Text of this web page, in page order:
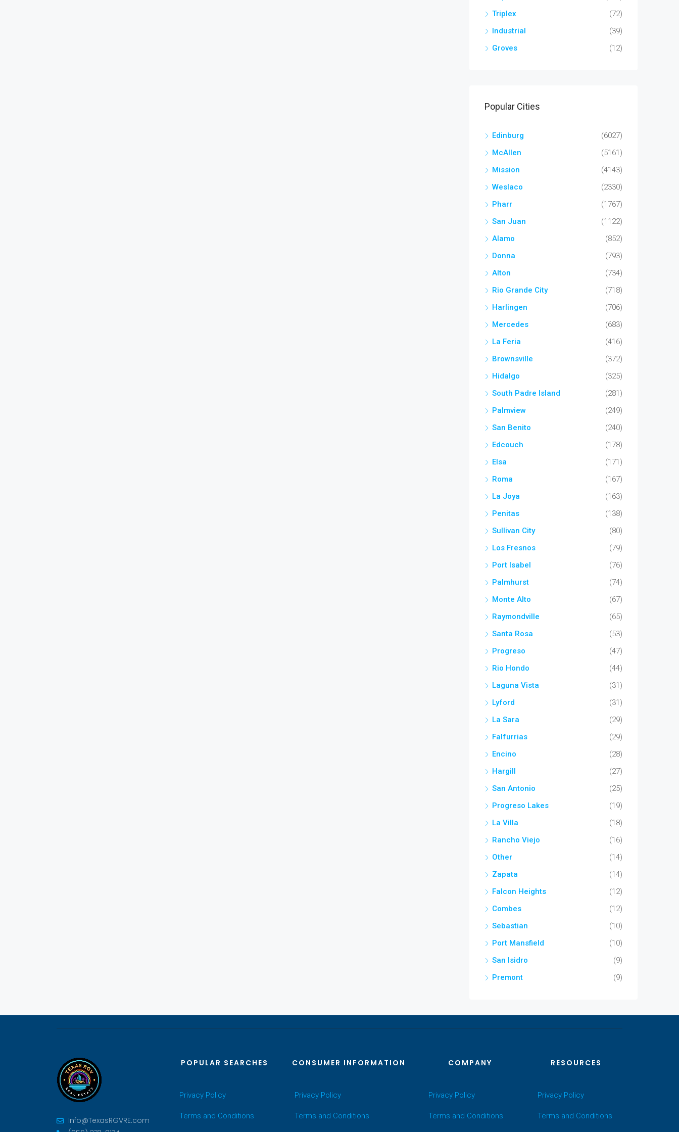
Triplex
(72)
Industrial
(39)
Groves
(12)
Popular Cities
Edinburg
(6027)
McAllen
(5161)
Mission
(4143)
Weslaco
(2330)
Pharr
(1767)
San Juan
(1122)
Alamo
(852)
Donna
(793)
Alton
(734)
Rio Grande City
(718)
Harlingen
(706)
Mercedes
(683)
La Feria
(416)
Brownsville
(372)
Hidalgo
(325)
South Padre Island
(281)
Palmview
(249)
San Benito
(240)
Edcouch
(178)
Elsa
(171)
Roma
(167)
La Joya
(163)
Penitas
(138)
Sullivan City
(80)
Los Fresnos
(79)
Port Isabel
(76)
Palmhurst
(74)
Monte Alto
(67)
Raymondville
(65)
Santa Rosa
(53)
Progreso
(47)
Rio Hondo
(44)
Laguna Vista
(31)
Lyford
(31)
La Sara
(29)
Falfurrias
(29)
Encino
(28)
Hargill
(27)
San Antonio
(25)
Progreso Lakes
(19)
La Villa
(18)
Rancho Viejo
(16)
Other
(14)
Zapata
(14)
Falcon Heights
(12)
Combes
(12)
Sebastian
(10)
Port Mansfield
(10)
San Isidro
(9)
Premont
(9)
Info@TexasRGVRE.com
POPULAR SEARCHES
Privacy Policy
Terms and Conditions
CONSUMER INFORMATION
Privacy Policy
Terms and Conditions
COMPANY
Privacy Policy
Terms and Conditions
RESOURCES
Privacy Policy
Terms and Conditions